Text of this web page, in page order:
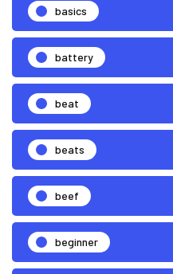
basics
battery
beat
beats
beef
beginner